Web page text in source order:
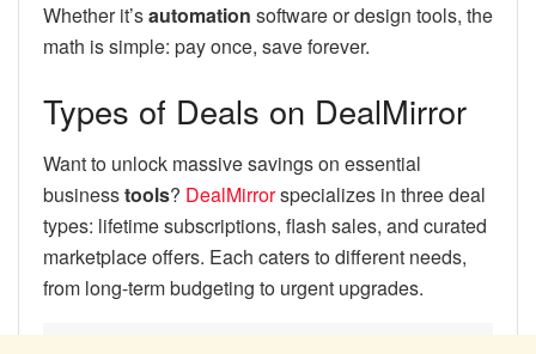
Whether it’sautomation software or design tools, the
math is simple: pay once, save forever.
Types of Deals on DealMirror
Want to unlock massive savings on essential
businesstools? DealMirrorspecializes in three deal
types: lifetime subscriptions, flash sales, and curated
marketplace offers. Each caters to different needs,
from long-term budgeting to urgent upgrades.